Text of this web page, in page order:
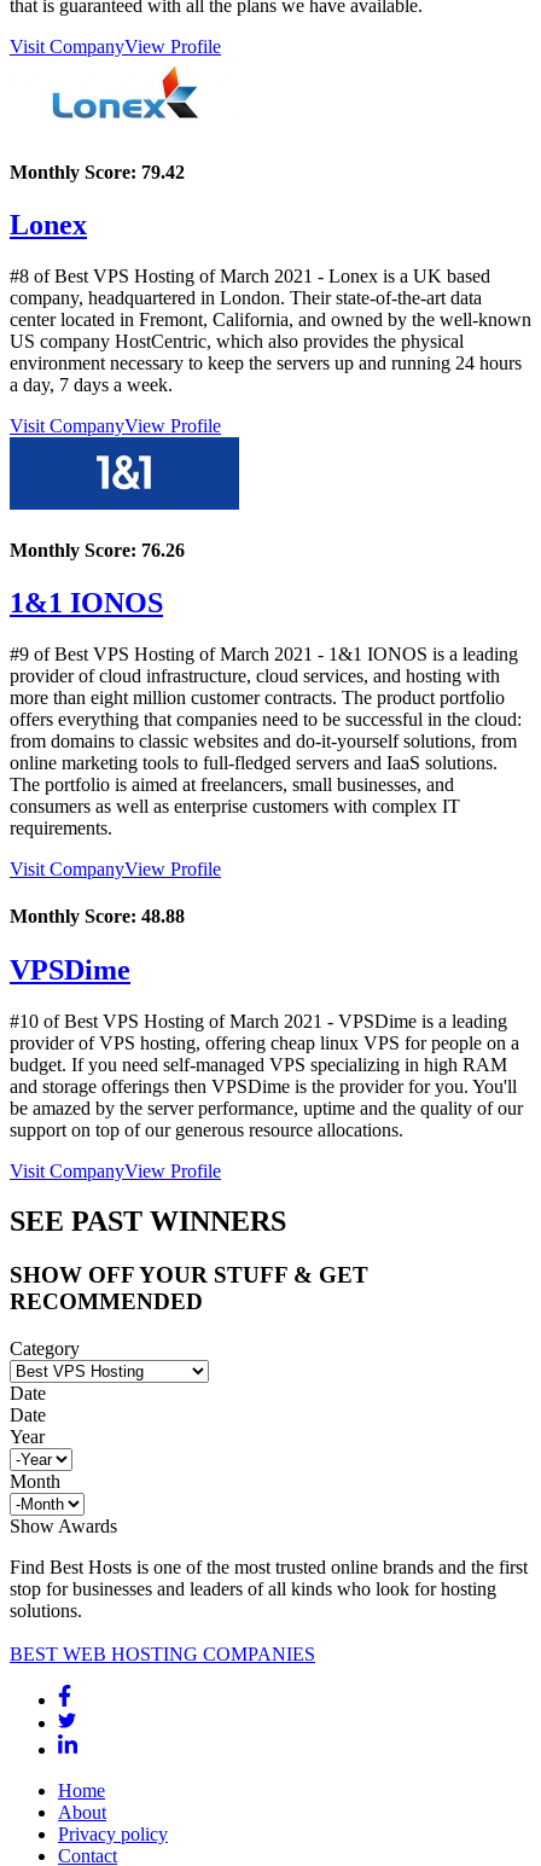
that is guaranteed with all the plans we have available.
Visit CompanyView Profile
Monthly Score: 79.42
Lonex
#8 of Best VPS Hosting ofMarch 2021 - Lonex is a UK based
company, headquartered in London. Their state-of-the-art data
center located in Fremont, California, and owned by the well-known
US company HostCentric, which also provides the physical
environment necessary to keep the servers up and running 24 hours
a day, 7 days a week.
Visit CompanyView Profile
Monthly Score: 76.26
1&1 IONOS
#9 of Best VPS Hosting ofMarch 2021 - 1&1 IONOS is a leading
provider of cloud infrastructure, cloud services, and hosting with
more than eight million customer contracts. The product portfolio
offers everything that companies need to be successful in the cloud:
from domains to classic websites and do-it-yourself solutions, from
online marketing tools to full-fledged servers and IaaS solutions.
The portfolio is aimed at freelancers, small businesses, and
consumers as well as enterprise customers with complex IT
requirements.
Visit CompanyView Profile
Monthly Score: 48.88
VPSDime
#10 of Best VPS Hosting ofMarch 2021 - VPSDime is a leading
provider of VPS hosting, offering cheap linux VPS for people on a
budget. If you need self-managed VPS specializing in high RAM
and storage offerings then VPSDime is the provider for you. You'll
be amazed by the server performance, uptime and the quality of our
support on top of our generous resource allocations.
Visit CompanyView Profile
SEE PAST WINNERS
SHOW OFF YOUR STUFF & GET
RECOMMENDED
Category
Date
Date
Year
Month
Show Awards
Find Best Hosts is one of the most trusted online brands and the first
stop for businesses and leaders of all kinds who look for hosting
solutions.
BEST WEB HOSTING COMPANIES
Home
About
Privacy policy
Contact